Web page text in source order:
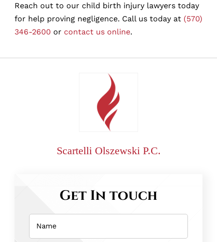
Reach out to our child birth injury lawyers today
for help proving negligence. Call us today at (570)
346-2600 or contact us online.
Scartelli Olszewski P.C.
Get In touch
Name